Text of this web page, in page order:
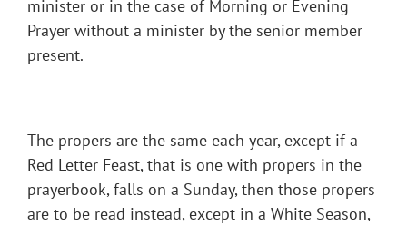
minister or in the case of Morning or Evening
Prayer without a minister by the senior member
present.
The propers are the same each year, except if a
Red Letter Feast, that is one with propers in the
prayerbook, falls on a Sunday, then those propers
are to be read instead, except in a White Season,